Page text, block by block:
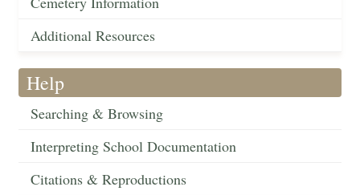
Additional Resources
Help
Searching & Browsing
Interpreting School Documentation
Citations & Reproductions